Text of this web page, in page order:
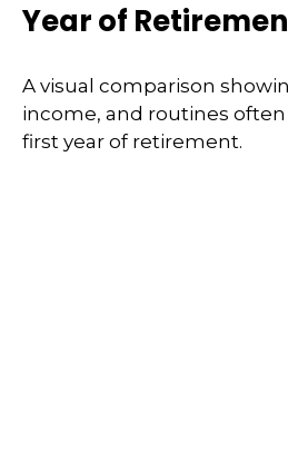
Year of
A visual comparison
income, and routines
first year of retirement.